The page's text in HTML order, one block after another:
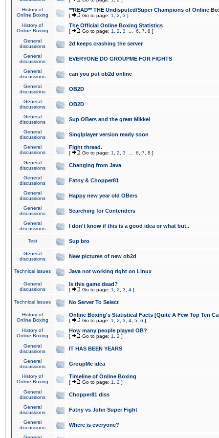
History of
Online Boxing
**READ** THE Undisputed/Super Champions of Online
[ Go to page: 1 2 3 ]
History of
Online Boxing
The Official Online Boxing Statistics
[ Go to page: 1 2 3 6 7 8 ]
General
discussions
2d keeps crashing the server
General
discussions
EVERYONE DO GROUPME FOR FIGHTS
General
discussions
can you put ob2d online
General
discussions
OB2D
General
discussions
OB2D
General
discussions
Sup OBers and the great Mikkel
General
discussions
Singlplayer version ready soon
General
discussions
Fight thread.
[ Go to page: 1 2 3 6 7 8 ]
General
discussions
Changing from Java
General
discussions
Fatny & Chopper81
General
discussions
Happy new year old OBers
General
discussions
Searching for Contenders
General
discussions
I don't know if this is a good idea or what but..
Test Sup bro
General
discussions
New pictures of new ob2d
Technical issues Java not working right on Linux
General
discussions
Is this game dead?
[ Go to page: 1 2 3 4 ]
Technical issues No Server To Select
History of
Online Boxing
Online Boxing's Statistical Facts [Quite A Few Top Ten
[ Go to page: 1 2 3 4 5 6 ]
History of
Online Boxing
How many people played OB?
[ Go to page: 1 2 ]
General
discussions
IT HAS BEEN YEARS
General
discussions
GroupMe idea
History of
Online Boxing
Timeline of Online Boxing
[ Go to page: 1 2 ]
General
discussions
Chopper81 diss
General
discussions
Fatny vs John Super Fight
General
discussions
Where is everyone?